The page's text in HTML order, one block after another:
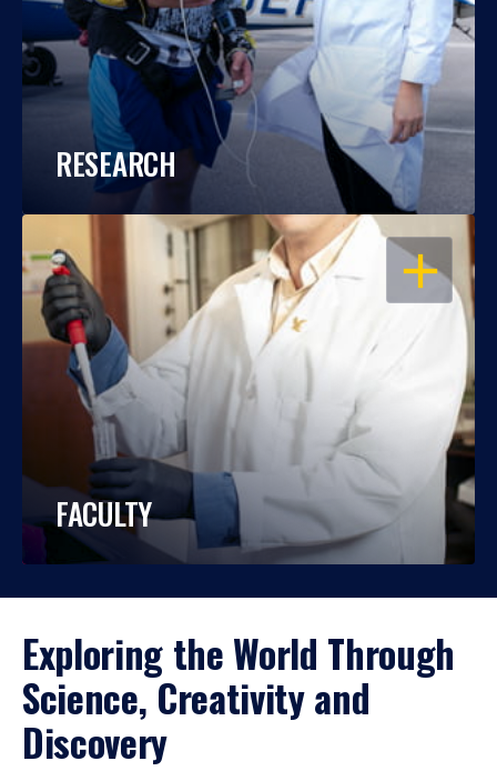
RESEARCH
OPEN
FACULTY
Exploring the World Through
Science, Creativity and
Discovery